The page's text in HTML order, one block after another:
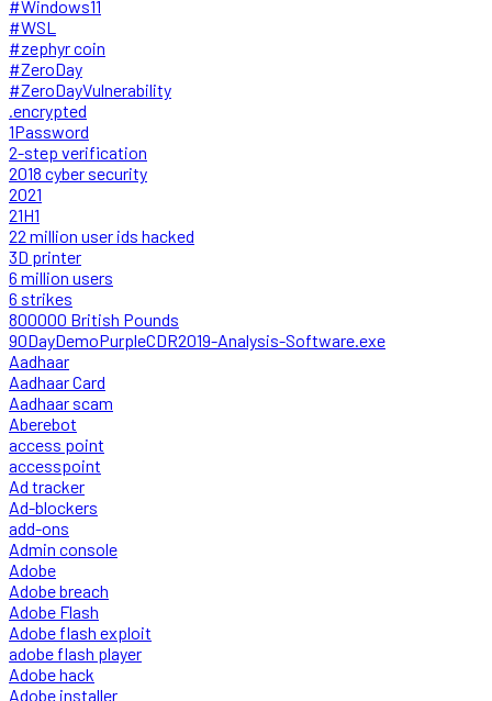
#Windows11
#WSL
#zephyr coin
#ZeroDay
#ZeroDayVulnerability
.encrypted
1Password
2-step verification
2018 cyber security
2021
21H1
22 million user ids hacked
3D printer
6 million users
6 strikes
800000 British Pounds
90DayDemoPurpleCDR2019-Analysis-Software.exe
Aadhaar
Aadhaar Card
Aadhaar scam
Aberebot
access point
accesspoint
Ad tracker
Ad-blockers
add-ons
Admin console
Adobe
Adobe breach
Adobe Flash
Adobe flash exploit
adobe flash player
Adobe hack
Adobe installer